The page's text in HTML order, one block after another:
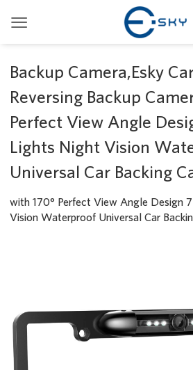

Backup Camera,Esky
Reversing Backup
Perfect View Angle
Lights Night Vision
Universal Car Backing
with 170° Perfect View Angle Design
Vision Waterproof Universal Car